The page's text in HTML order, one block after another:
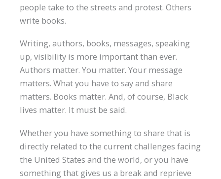
people take to the streets and protest. Others
write books.
Writing, authors, books, messages, speaking
up, visibility is more important than ever.
Authors matter. You matter. Your message
matters. What you have to say and share
matters. Books matter. And, of course, Black
lives matter. It must be said.
Whether you have something to share that is
directly related to the current challenges facing
the United States and the world, or you have
something that gives us a break and reprieve